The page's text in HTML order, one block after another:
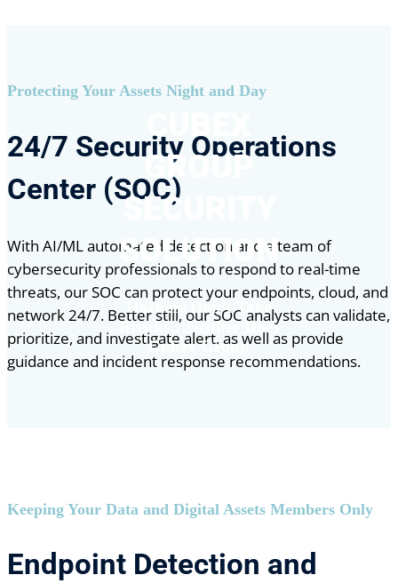
CUBEX
GROUP
SECURITY
SOLUTION
Hackers Don’t Take
Breaks…Neither Does
Cubex Group
Protecting Your Assets Night and Day
24/7 Security Operations
Center (SOC)
With AI/ML automated detection and a team of
cybersecurity professionals to respond to real-time
threats, our SOC can protect your endpoints, cloud, and
network 24/7. Better still, our SOC analysts can validate,
prioritize, and investigate alert, as well as provide
guidance and incident response recommendations.
Keeping Your Data and Digital Assets Members Only
Endpoint Detection and